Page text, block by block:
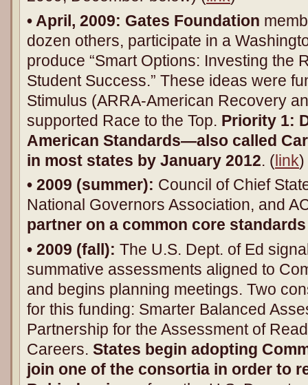
• April, 2009: Gates Foundation
dozen others, participate in a
produce “Smart Options: Investing the
Student Success.” These ideas were
Stimulus (ARRA-American Recovery
supported Race to the Top. Priority 1:
American Standards—also called
in most states by January 2012. (link)
• 2009 (summer): Council of Chief
National Governors Association, and
partner on a common core
• 2009 (fall): The U.S. Dept. of Ed
summative assessments aligned to
and begins planning meetings. Two
for this funding: Smarter Balanced
Partnership for the Assessment of
Careers. States begin adopting
join one of the consortia in order to